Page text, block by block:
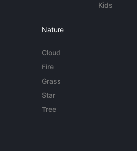
Kids
Nature
Cloud
Fire
Grass
Star
Tree